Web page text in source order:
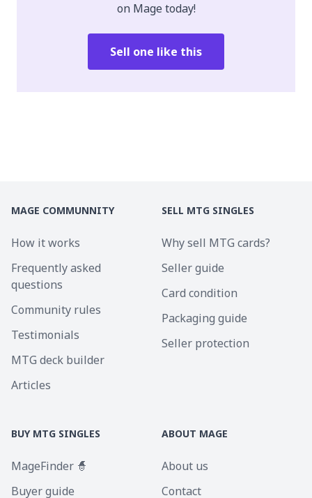
on Mage today!
Sell one like this
MAGE COMMUNNITY
How it works
Frequently asked
questions
Community rules
Testimonials
MTG deck builder
Articles
SELL MTG SINGLES
Why sell MTG cards?
Seller guide
Card condition
Packaging guide
Seller protection
BUY MTG SINGLES
MageFinder 🧙
Buyer guide
ABOUT MAGE
About us
Contact